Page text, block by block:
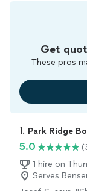
Get
These pros
1. Park Ridge
5.0
1 hire on
Serves